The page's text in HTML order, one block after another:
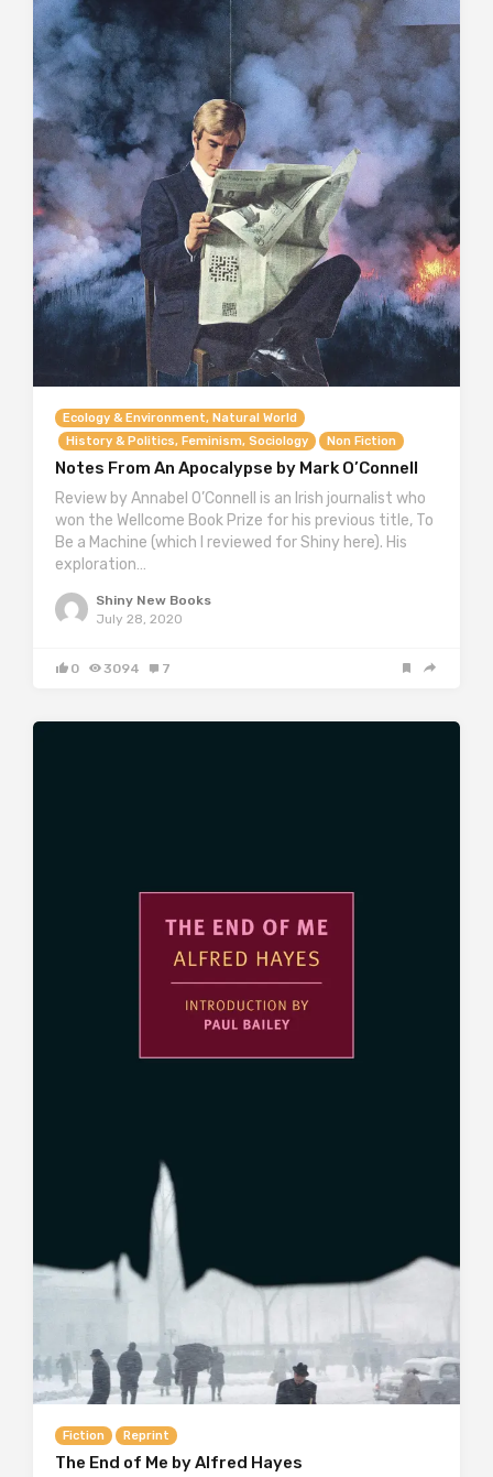
Ecology & Environment, Natural World
History & Politics, Feminism, Sociology
Non Fiction
Notes From An Apocalypse by Mark O’Connell
Review by Annabel O’Connell is an Irish journalist who
won the Wellcome Book Prize for his previous title, To
Be a Machine (which I reviewed for Shiny here). His
exploration…
Shiny New Books
July 28, 2020
0 3094 7
Fiction Reprint
The End of Me by Alfred Hayes